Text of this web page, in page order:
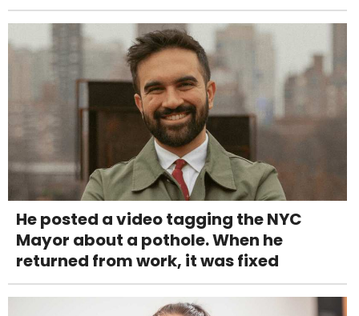
He posted a video tagging the NYC
Mayor about a pothole. When he
returned from work, it was fixed